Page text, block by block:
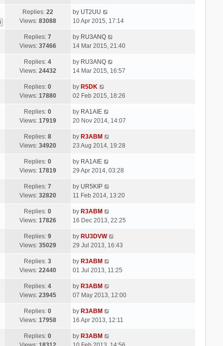
Replies: 22
Views: 83088
by UT2UU
10 Apr 2015, 17:14
Replies:7
Views: 37466
by RU3ANQ
14 Mar 2015, 21:40
Replies:4
Views: 24432
by RU3ANQ
14 Mar 2015, 16:57
Replies:0
Views: 17880
by R5DK
02 Feb 2015, 18:26
Replies:0
Views: 17919
by RA1AIE
20 Nov 2014, 14:07
Replies:8
Views: 34920
by R3ABM
23 Aug 2014, 19:28
Replies:0
Views: 17819
by RA1AIE
29 Apr 2014, 03:28
Replies:7
Views: 32820
by UR5KIP
11 Feb 2014, 13:20
Replies:0
Views: 17826
by R3ABM
16 Dec 2013, 22:25
Replies:9
Views: 35029
by RU3DVW
29 Jul 2013, 16:43
Replies:3
Views: 22440
by R3ABM
01 Jul 2013, 11:25
Replies:4
Views: 23945
by R3ABM
07 May 2013, 12:00
Replies:0
Views: 17958
by R3ABM
16 Apr 2013, 12:11
Replies:0
by R3ABM